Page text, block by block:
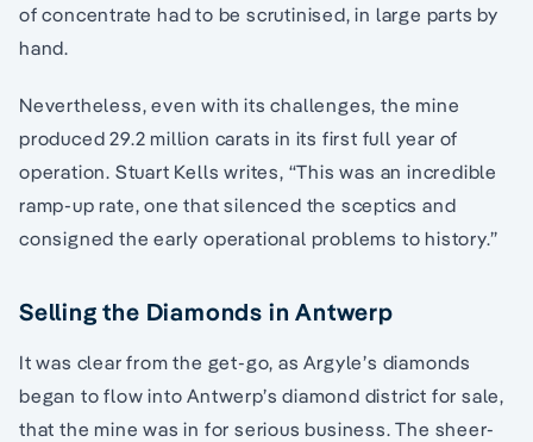
of concentrate had to be scrutinised, in large parts by
hand.
Nevertheless, even with its challenges, the mine
produced 29.2 million carats in its first full year of
operation. Stuart Kells writes, “This was an incredible
ramp-up rate, one that silenced the sceptics and
consigned the early operational problems to history.”
Selling the Diamonds in Antwerp
It was clear from the get-go, as Argyle’s diamonds
began to flow into Antwerp’s diamond district for sale,
that the mine was in for serious business. The sheer-